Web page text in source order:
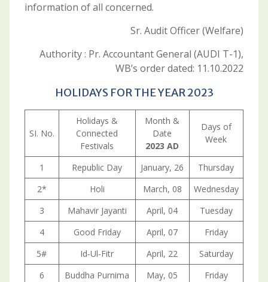
information of all concerned.
Sr. Audit Officer (Welfare)
Authority : Pr. Accountant General (AUDI T-1),
WB’s order dated: 11.10.2022
HOLIDAYS FOR THE YEAR 2023
SI. No.
Holidays &
Connected
Festivals
Month &
Date
2023 AD
Days of
Week
1 Republic Day January, 26
Thursday
2*
Holi March, 08
Wednesday
3
Mahavir Jayanti April, 04
Tuesday
4
Good Friday April, 07
Friday
5#
Id-Ul-Fitr April, 22
Saturday
6
Buddha Purnima May, 05 Friday